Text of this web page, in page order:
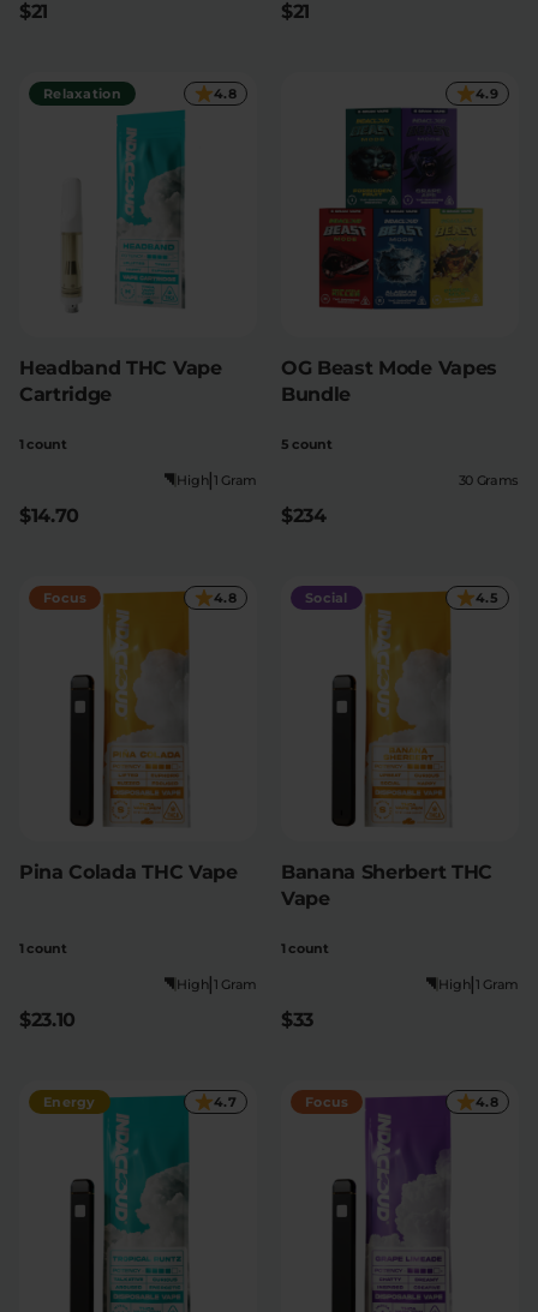
SHOP BY STRENGTH
Functional
Medium
Extreme
$21 $21
Relaxation 4.8
Headband THC Vape
Cartridge
1 count
1 Gram
|
High
$14.70
4.9
OG Beast Mode Vapes
Bundle
5 count
30 Grams
$234
Focus 4.8
Pina Colada THC Vape
1 count
1 Gram
|
High
$23.10
Social 4.5
Banana Sherbert THC
Vape
1 count
1 Gram
|
High
$33
Energy 4.7 Focus 4.8